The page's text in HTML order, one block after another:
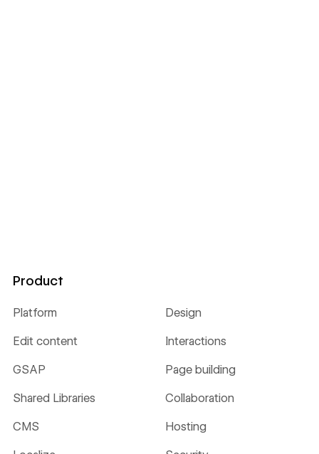
Product
Platform Design
Edit content Interactions
GSAP Page building
Shared Libraries Collaboration
CMS Hosting